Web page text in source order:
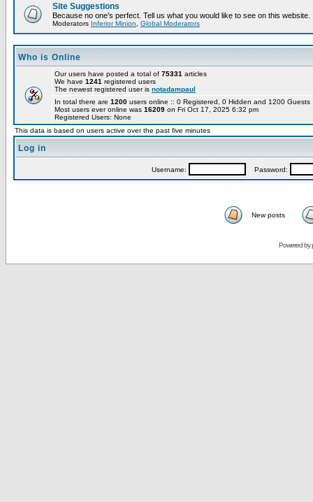
Site Suggestions
Because no one's perfect. Tell us what you would like to see on this website.
Moderators Inferior Minion Global Moderators
Who is Online
Our users have posted a total of 75331 articles
We have 1241 registered users
The newest registered user is notadampaul
In total there are 1200 users online :: 0 Registered, 0 Hidden and 1200
Most users ever online was 16209 on Fri Oct 17, 2025 6:32 pm
Registered Users: None
This data is based on users active over the past five minutes
Log in
Username: Password:
New posts
Powered by